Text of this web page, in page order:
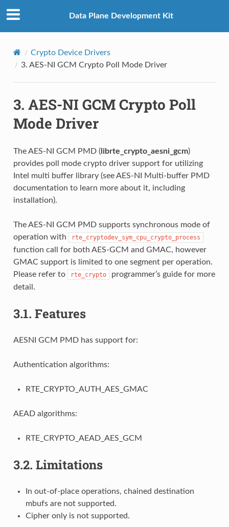
Data Plane Development Kit
Crypto Device Drivers
3. AES-NI GCM Crypto Poll Mode Driver
3. AES-NI GCM Crypto Poll
Mode Driver
The AES-NI GCM PMD (librte_crypto_aesni_gcm)
provides poll mode crypto driver support for utilizing
Intel multi buffer library (see AES-NI Multi-buffer PMD
documentation to learn more about it, including
installation).
The AES-NI GCM PMD supports synchronous mode of
operation with
rte_cryptodev_sym_cpu_crypto_process
function call for both AES-GCM and GMAC, however
GMAC support is limited to one segment per operation.
Please refer to
rte_crypto
programmer’s guide for more
detail.
3.1. Features
AESNI GCM PMD has support for:
Authentication algorithms:
RTE_CRYPTO_AUTH_AES_GMAC
AEAD algorithms:
RTE_CRYPTO_AEAD_AES_GCM
3.2. Limitations
In out-of-place operations, chained destination
mbufs are not supported.
Cipher only is not supported.